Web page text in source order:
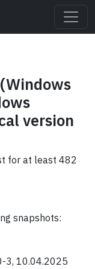
version
for at least 482
snapshots:
3, 10.04.2025